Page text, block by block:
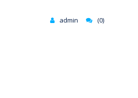
admin (0)